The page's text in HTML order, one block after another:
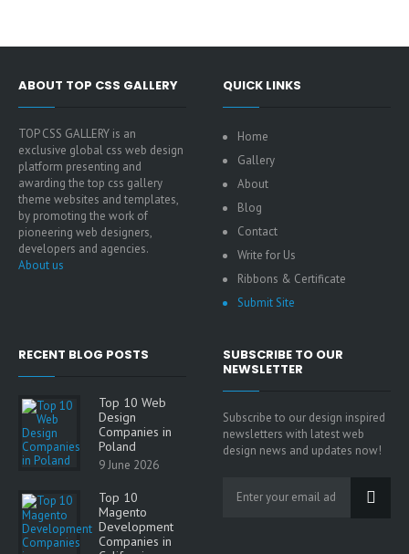
ABOUT TOP CSS GALLERY
TOP CSS GALLERY is an
exclusive global css web design
platform presenting and
awarding the top css gallery
theme websites and templates,
by promoting the work of
pioneering web designers,
developers and agencies.
About us
QUICK LINKS
Home
Gallery
About
Blog
Contact
Write for Us
Ribbons & Certificate
Submit Site
RECENT BLOG POSTS
Top 10 Web
Design
Companies in
Poland
9 June 2026
Top 10
Magento
Development
Companies in
SUBSCRIBE TO OUR
NEWSLETTER
Subscribe to our design inspired
newsletters with latest web
design news and updates now!